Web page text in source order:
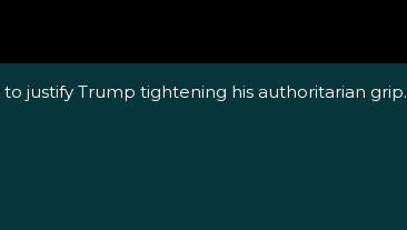
justify Trump tightening his authoritarian grip.